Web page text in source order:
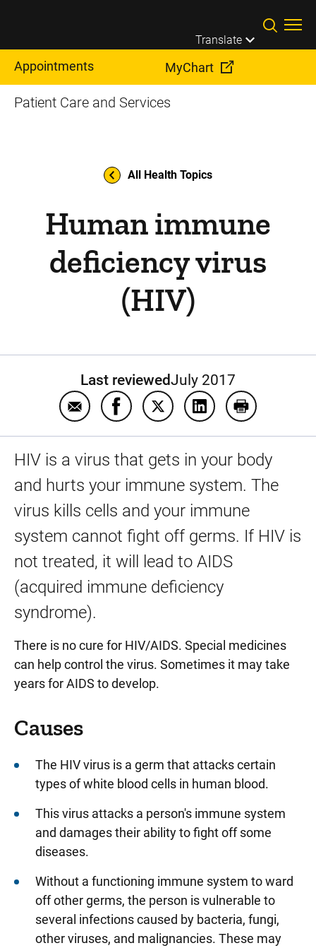
Translate
Appointments MyChart
Patient Care and Services
All Health Topics
Human immune
deficiency virus
(HIV)
Last reviewedJuly 2017
Email Human immune deficiency virus
Share Human immune deficiency
Share Human immune
Share HumanPrint Human
HIV is a virus that gets in your body
and hurts your immune system. The
virus kills cells and your immune
system cannot fight off germs. If HIV is
not treated, it will lead to AIDS
(acquired immune deficiency
syndrome).
There is no cure for HIV/AIDS. Special medicines
can help control the virus. Sometimes it may take
years for AIDS to develop.
Causes
The HIV virus is a germ that attacks certain
types of white blood cells in human blood.
This virus attacks a person's immune system
and damages their ability to fight off some
diseases.
Without a functioning immune system to ward
off other germs, the person is vulnerable to
several infections caused by bacteria, fungi,
other viruses, and malignancies. These may